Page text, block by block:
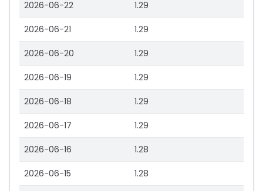
2026-06-22 1.29
2026-06-21 1.29
2026-06-20 1.29
2026-06-19 1.29
2026-06-18 1.29
2026-06-17 1.29
2026-06-16 1.28
2026-06-15 1.28